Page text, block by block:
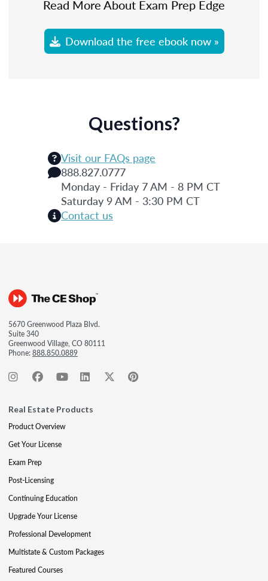
Read More About Exam Prep Edge
Download the free ebook now »
Questions?
Visit our FAQs page
888.827.0777
Monday - Friday 7 AM - 8 PM CT
Saturday 9 AM - 3:30 PM CT
Contact us
5670 Greenwood Plaza Blvd.
Suite 340
Greenwood Village, CO 80111
Phone:888.850.0889
Real Estate Products
Product Overview
Get Your License
Exam Prep
Post-Licensing
Continuing Education
Upgrade Your License
Professional Development
Multistate & Custom Packages
Featured Courses